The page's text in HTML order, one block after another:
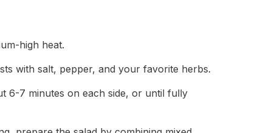
high heat.
with salt, pepper, and your favorite herbs.
6-7 minutes on each side, or until fully